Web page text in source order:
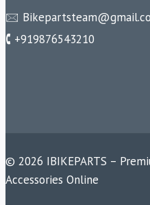
🖂
🕻 +919876543210
© 2026 IBIKEPARTS –
Accessories Online